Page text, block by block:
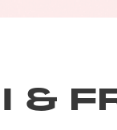
&